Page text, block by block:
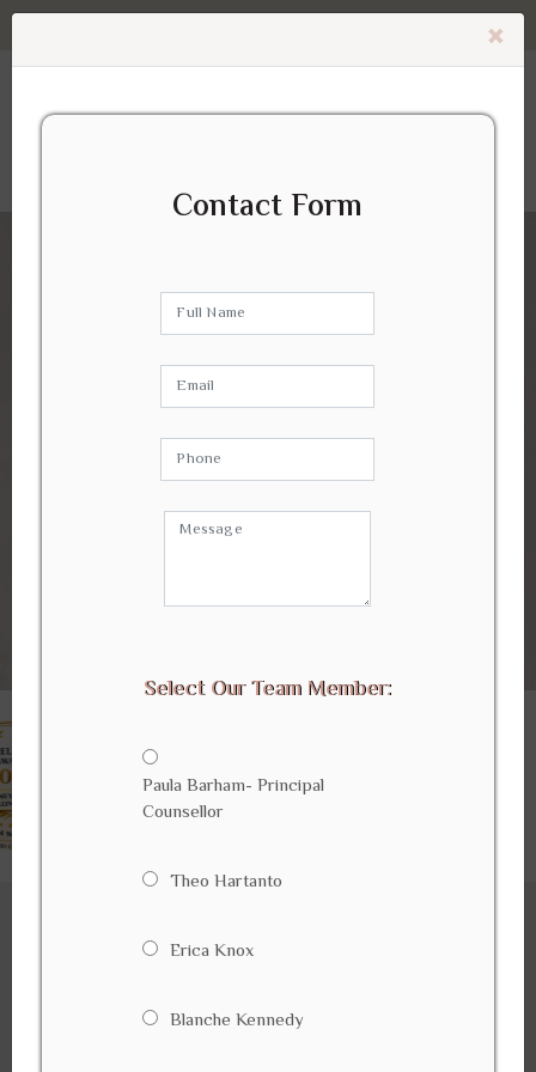
WELCOME To
×
Contact Form
Select Our Team Member:
Paula Barham- Principal
Counsellor
Theo Hartanto
Erica Knox
Blanche Kennedy